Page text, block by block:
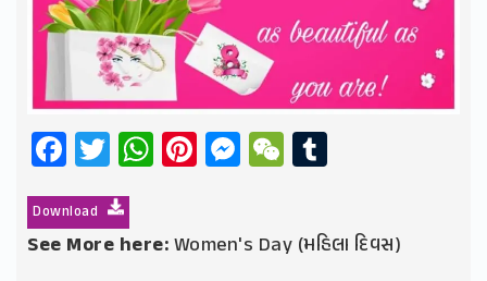
Facebook
Twitter
WhatsApp
Pinterest
Messenger
WeChat
Download
See More here:Women's Day (મહિલા દિવસ)